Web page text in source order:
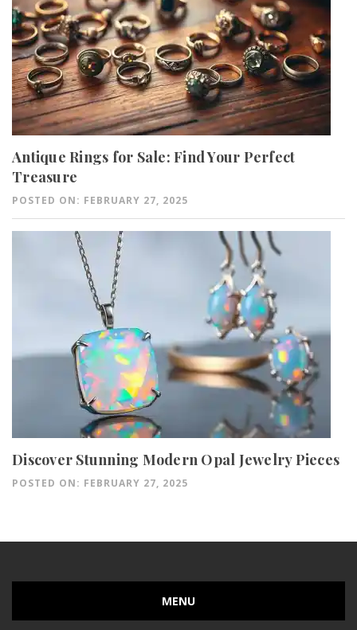
Antique Rings for Sale: Find Your Perfect
Treasure
POSTED ON: FEBRUARY 27, 2025
Discover Stunning Modern Opal Jewelry Pieces
POSTED ON: FEBRUARY 27, 2025
MENU